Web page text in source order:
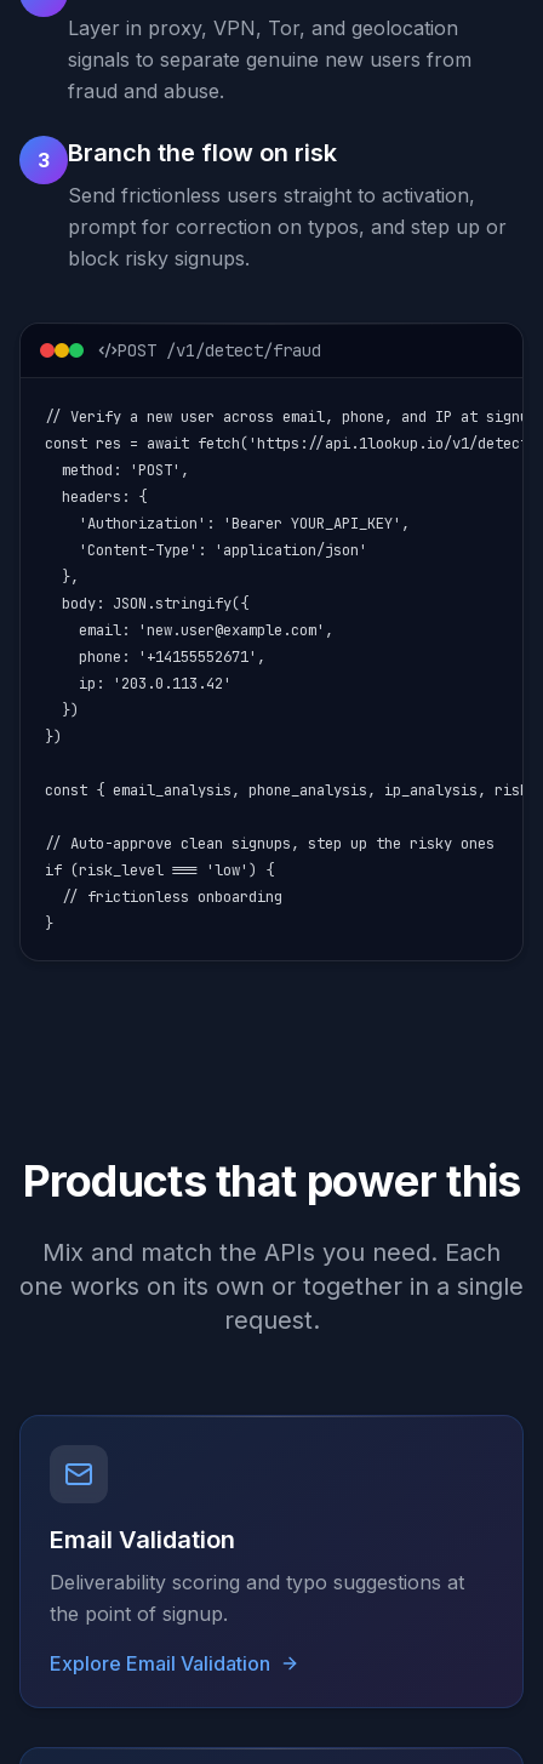
Layer in proxy, VPN, Tor, and geolocation
signals to separate genuine new users from
fraud and abuse.
3 Branch the flow on risk
Send frictionless users straight to activation,
prompt for correction on typos, and step up or
block risky signups.
POST /v1/detect/fraud
// Verify a new user across email, phone, and IP at signup
const res = await fetch('https://api.1lookup.io/v1/
  method: 'POST',
  headers: {
    'Authorization': 'Bearer YOUR_API_KEY',
    'Content-Type': 'application/json'
  },
  body: JSON.stringify({
    email: 'new.user@example.com',
    phone: '+14155552671',
    ip: '203.0.113.42'
  })
})
const { email_analysis, phone_analysis, ip_analysis,
// Auto-approve clean signups, step up the risky ones
if (risk_level === 'low') {
  // frictionless onboarding
}
Products that power this
Mix and match the APIs you need. Each
one works on its own or together in a single
request.
Email Validation
Deliverability scoring and typo suggestions at
the point of signup.
Explore Email Validation